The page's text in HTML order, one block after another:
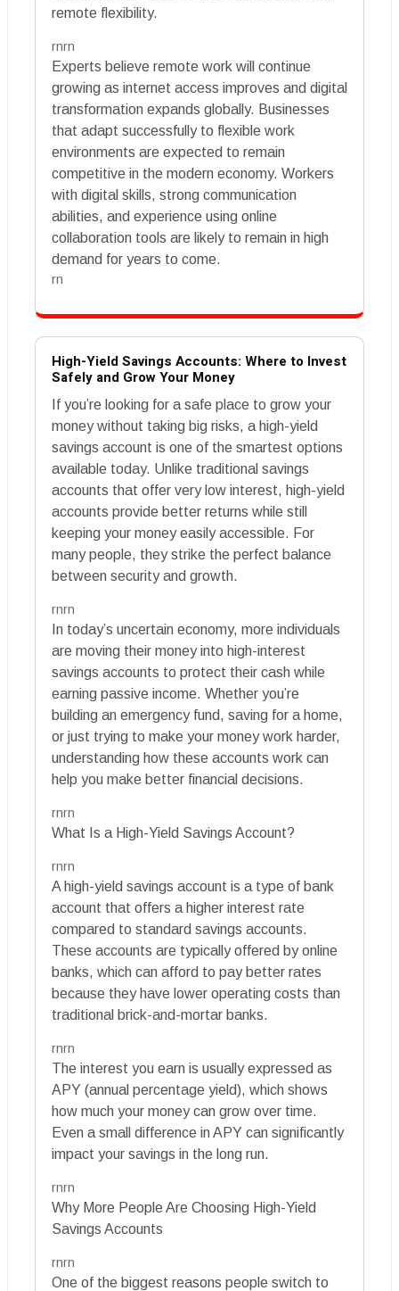
remote flexibility.
rnrn
Experts believe remote work will continue
growing as internet access improves and digital
transformation expands globally. Businesses
that adapt successfully to flexible work
environments are expected to remain
competitive in the modern economy. Workers
with digital skills, strong communication
abilities, and experience using online
collaboration tools are likely to remain in high
demand for years to come.
rn
High-Yield Savings Accounts: Where to Invest
Safely and Grow Your Money
If you’re looking for a safe place to grow your
money without taking big risks, a high-yield
savings account is one of the smartest options
available today. Unlike traditional savings
accounts that offer very low interest, high-yield
accounts provide better returns while still
keeping your money easily accessible. For
many people, they strike the perfect balance
between security and growth.
rnrn
In today’s uncertain economy, more individuals
are moving their money into high-interest
savings accounts to protect their cash while
earning passive income. Whether you’re
building an emergency fund, saving for a home,
or just trying to make your money work harder,
understanding how these accounts work can
help you make better financial decisions.
rnrn
What Is a High-Yield Savings Account?
rnrn
A high-yield savings account is a type of bank
account that offers a higher interest rate
compared to standard savings accounts.
These accounts are typically offered by online
banks, which can afford to pay better rates
because they have lower operating costs than
traditional brick-and-mortar banks.
rnrn
The interest you earn is usually expressed as
APY (annual percentage yield), which shows
how much your money can grow over time.
Even a small difference in APY can significantly
impact your savings in the long run.
rnrn
Why More People Are Choosing High-Yield
Savings Accounts
rnrn
One of the biggest reasons people switch to